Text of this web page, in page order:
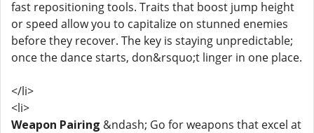
fast repositioning tools. Traits that boost jump height
or speed allow you to capitalize on stunned enemies
before they recover. The key is staying unpredictable;
once the dance starts, don&rsquo;t linger in one place.
</li>
<li>
Weapon Pairing &ndash; Go for weapons that excel at